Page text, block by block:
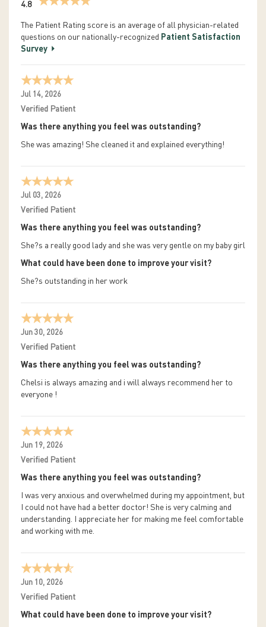
4.8
The Patient Rating score is an average of all physician-related
questions on our nationally-recognized Patient Satisfaction
Survey
Jul 14, 2026
Verified Patient
Was there anything you feel was outstanding?
She was amazing! She cleaned it and explained everything!
Jul 03, 2026
Verified Patient
Was there anything you feel was outstanding?
She?s a really good lady and she was very gentle on my baby girl
What could have been done to improve your visit?
She?s outstanding in her work
Jun 30, 2026
Verified Patient
Was there anything you feel was outstanding?
Chelsi is always amazing and i will always recommend her to
everyone !
Jun 19, 2026
Verified Patient
Was there anything you feel was outstanding?
I was very anxious and overwhelmed during my appointment, but
I could not have had a better doctor! She is very calming and
understanding. I appreciate her for making me feel comfortable
and working with me.
Jun 10, 2026
Verified Patient
What could have been done to improve your visit?